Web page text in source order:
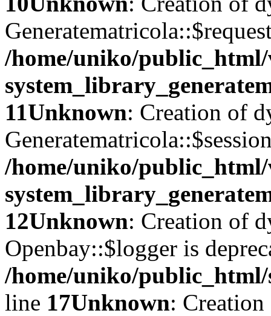
/home/uniko/
11Unknown: Creation of
/home/uniko/
12Unknown: Creation of
Openbay::$logger is
/home/uniko/
line 17Unknown: